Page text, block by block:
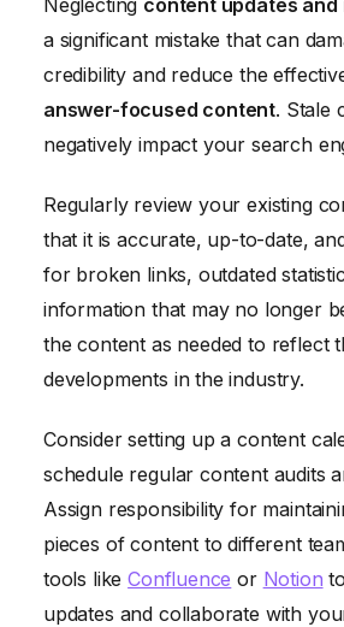
Neglecting content updates and
a significant mistake that can
credibility and reduce the
answer-focused content. Stale
negatively impact your search
Regularly review your existing
that it is accurate, up-to-date,
for broken links, outdated
information that may no longer
the content as needed to reflect
developments in the industry.
Consider setting up a content
schedule regular content audits
Assign responsibility for
pieces of content to different
tools likeConfluence or Notion
updates and collaborate with